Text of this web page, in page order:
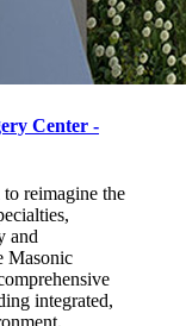
Center -
reimagine the
and
Masonic
integrated,